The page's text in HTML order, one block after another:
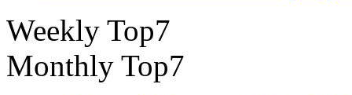
Weekly Top7
Monthly Top7